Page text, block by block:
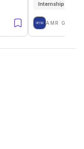
Internship
AMR GROUP